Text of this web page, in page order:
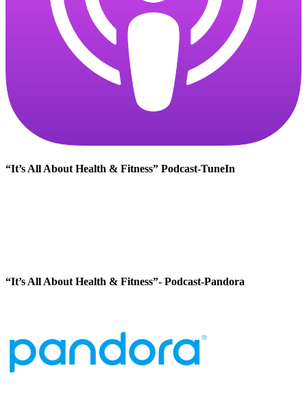
“It’s All About Health & Fitness” Podcast-TuneIn
“It’s All About Health & Fitness”- Podcast-Pandora